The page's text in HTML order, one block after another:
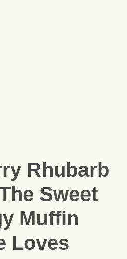
Rhubarb
Sweet
Muffin
Loves